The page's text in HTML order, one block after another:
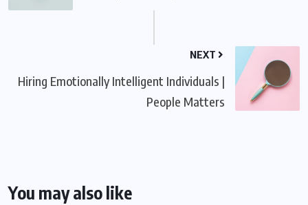
NEXT
Hiring Emotionally Intelligent Individuals |
People Matters
You may also like